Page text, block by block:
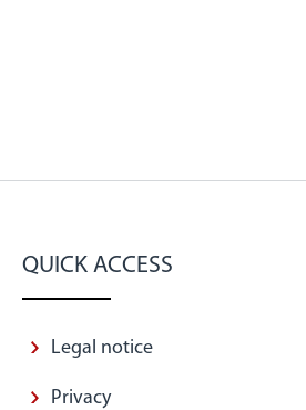
QUICK ACCESS
Legal notice
Privacy